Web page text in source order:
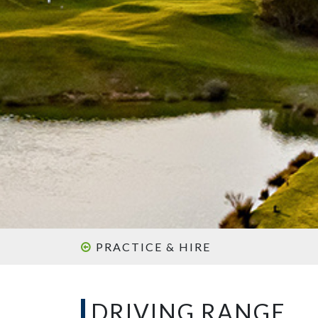
PRACTICE & HIRE
DRIVING RANGE